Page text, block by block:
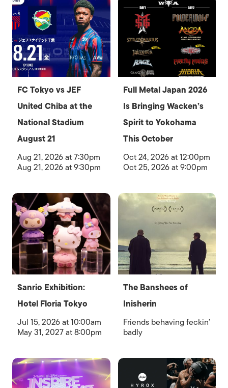
FC Tokyo vs JEF
United Chiba at the
National Stadium
August 21
Aug 21, 2026 at 7:30pm
Aug 21, 2026 at 9:30pm
Full Metal Japan 2026
Is Bringing Wacken’s
Spirit to Yokohama
This October
Oct 24, 2026 at 12:00pm
Oct 25, 2026 at 9:00pm
Sanrio Exhibition:
Hotel Floria Tokyo
Jul 15, 2026 at 10:00am
May 31, 2027 at 8:00pm
The Banshees of
Inisherin
Friends behaving feckin’
badly